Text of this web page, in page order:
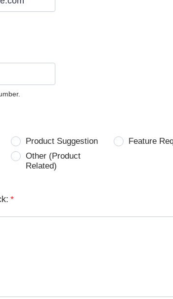
Product Suggestion
Feature
Other (Product
Related)
*